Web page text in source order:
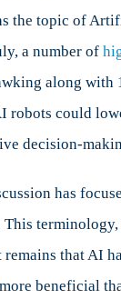
the topic of
a number of
along with
robots could
decision-
has
This
remains that AI
beneficial